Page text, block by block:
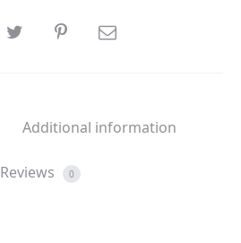
Additional information
Reviews 0